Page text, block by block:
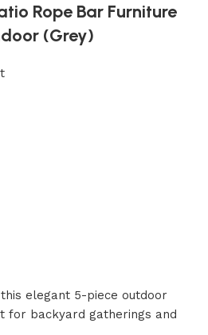
Rope Bar Furniture
(Grey)